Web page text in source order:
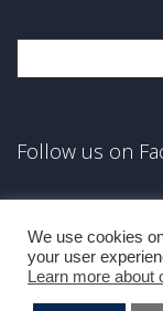
Follow us on
We use cookies
your user
Learn more about